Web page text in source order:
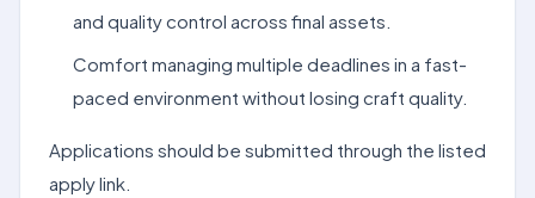
and quality control across final assets.
Comfort managing multiple deadlines in a fast-
paced environment without losing craft quality.
Applications should be submitted through the listed
apply link.